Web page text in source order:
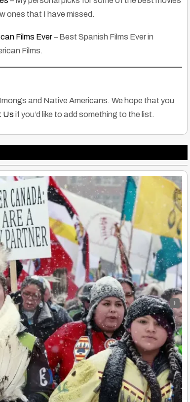
ones that I have missed.
Films Ever– Best Spanish Films Ever in
Films.
and Native Americans. We hope that you
Usif you’d like to add something to the list.
›
Idle No More’s First Anniversary Marked by Native Education Protest
| 10
Dec, 13
Idle No More’s first anniversary marked by native education protest…
By Truth Seekers I Ask Questions 16 Sep,